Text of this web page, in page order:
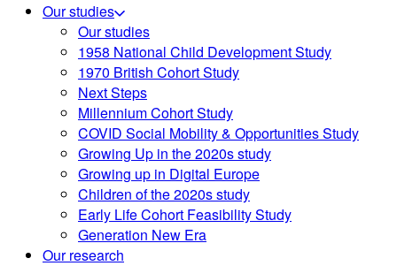
Our studies
Our studies
1958 National Child Development Study
1970 British Cohort Study
Next Steps
Millennium Cohort Study
COVID Social Mobility & Opportunities Study
Growing Up in the 2020s study
Growing up in Digital Europe
Children of the 2020s study
Early Life Cohort Feasibility Study
Generation New Era
Our research